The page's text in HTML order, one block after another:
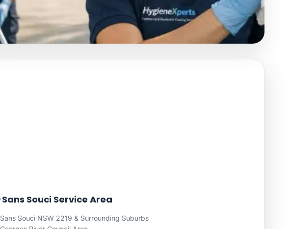
Sans Souci Service Area
Sans Souci NSW 2219 & Surrounding Suburbs